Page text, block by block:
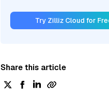
Try Zilliz Cloud for
Share this article